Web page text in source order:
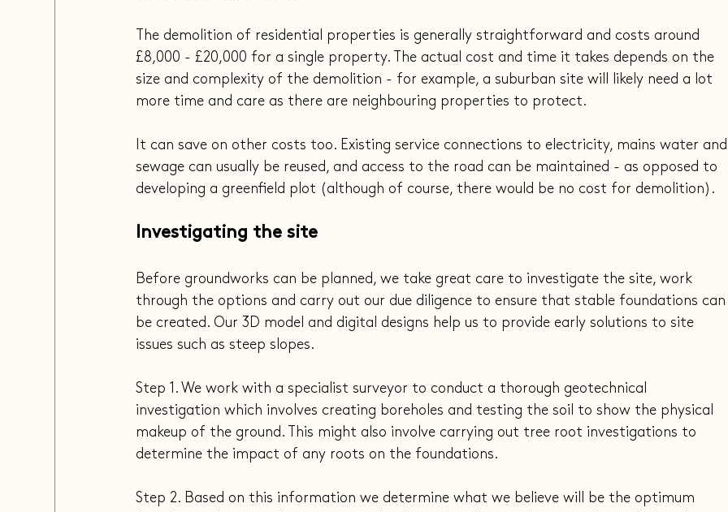
The demolition of residential properties is generally straightforward and costs around
£8,000 - £20,000 for a single property. The actual cost and time it takes depends on the
size and complexity of the demolition - for example, a suburban site will likely need a lot
more time and care as there are neighbouring properties to protect.
It can save on other costs too. Existing service connections to electricity, mains water and
sewage can usually be reused, and access to the road can be maintained - as opposed to
developing a greenfield plot (although of course, there would be no cost for demolition).
Investigating the site
Before groundworks can be planned, we take great care to investigate the site, work
through the options and carry out our due diligence to ensure that stable foundations can
be created. Our 3D model and digital designs help us to provide early solutions to site
issues such as steep slopes.
Step 1. We work with a specialist surveyor to conduct a thorough geotechnical
investigation which involves creating boreholes and testing the soil to show the physical
makeup of the ground. This might also involve carrying out tree root investigations to
determine the impact of any roots on the foundations.
Step 2. Based on this information we determine what we believe will be the optimum